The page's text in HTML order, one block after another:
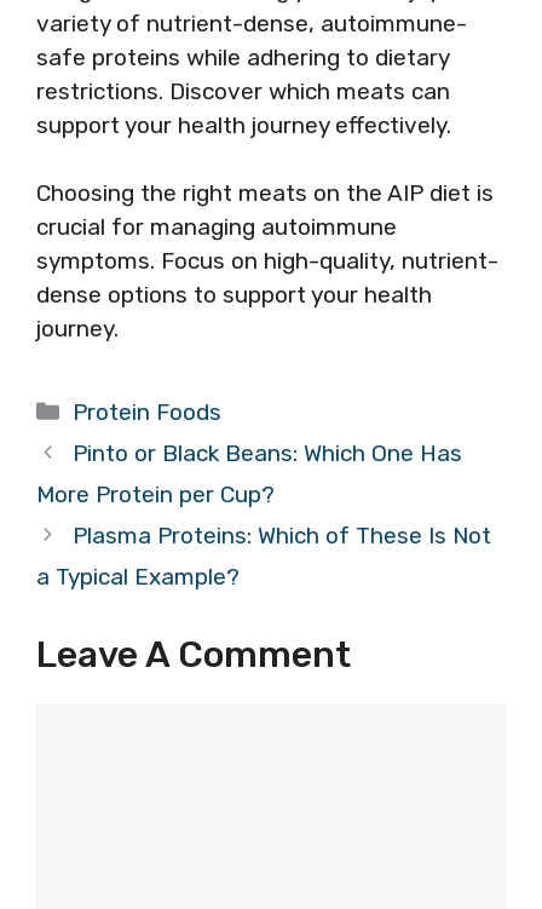
variety of nutrient-dense, autoimmune-
safe proteins while adhering to dietary
restrictions. Discover which meats can
support your health journey effectively.
Choosing the right meats on the AIP diet is
crucial for managing autoimmune
symptoms. Focus on high-quality, nutrient-
dense options to support your health
journey.
Categories
Protein Foods
Pinto or Black Beans: Which One Has
More Protein per Cup?
Plasma Proteins: Which of These Is Not
a Typical Example?
Leave A Comment